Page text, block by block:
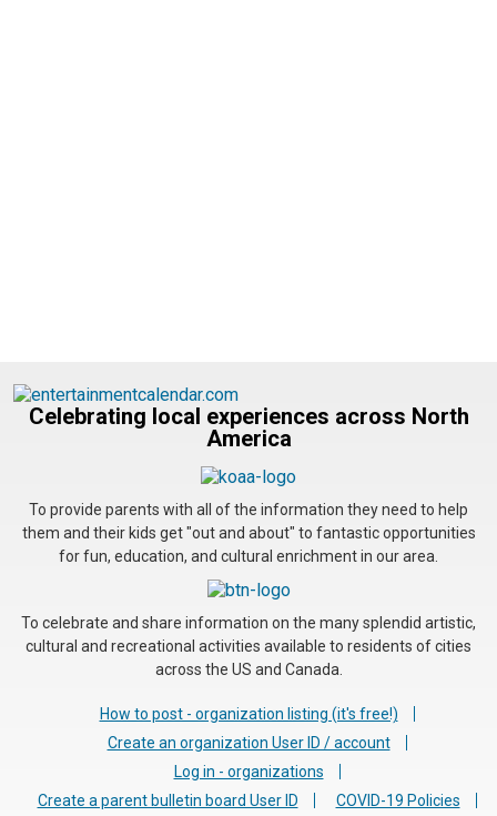
Celebrating local experiences across North
America
To provide parents with all of the information they need to help
them and their kids get "out and about" to fantastic opportunities
for fun, education, and cultural enrichment in our area.
To celebrate and share information on the many splendid artistic,
cultural and recreational activities available to residents of cities
across the US and Canada.
How to post - organization listing (it's free!)
Create an organization User ID / account
Log in - organizations
Create a parent bulletin board User ID
COVID-19 Policies